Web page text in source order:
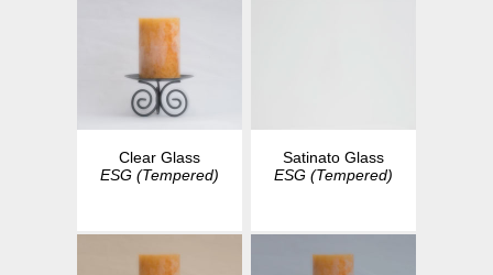
Clear Glass
ESG (Tempered)
Satinato Glass
ESG (Tempered)